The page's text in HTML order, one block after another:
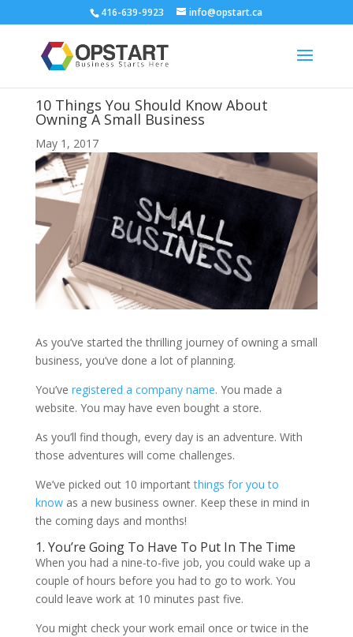
416-639-9923 info@opstart.ca
10 Things You Should Know About
Owning A Small Business
May 1, 2017
As you’ve started the thrilling journey of owning a small
business, you’ve done a lot of planning.
You’ve registered a company name. You made a
website. You may have even bought a store.
As you’ll find though, every day is an adventure. With
those adventures will come challenges.
We’ve picked out 10 importantthings for you to
knowas a new business owner. Keep these in mind in
the coming days and months!
1. You’re Going To Have To Put In The Time
When you had a nine-to-five job, you could wake up a
couple of hours before you had to go to work. You
could leave work at 10 minutes past five.
You might check your work email once or twice in the